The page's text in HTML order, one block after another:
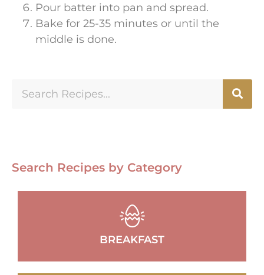
Pour batter into pan and spread.
Bake for 25-35 minutes or until the
middle is done.
Search Recipes by Category
BREAKFAST